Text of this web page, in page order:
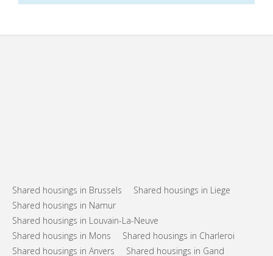
Shared housings in Brussels
Shared housings in Liege
Shared housings in Namur
Shared housings in Louvain-La-Neuve
Shared housings in Mons
Shared housings in Charleroi
Shared housings in Anvers
Shared housings in Gand